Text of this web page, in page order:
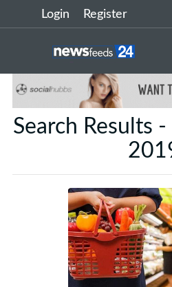
Login Register
Search Results